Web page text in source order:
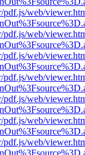
pdf.js/web/
pdf.js/web/
pdf.js/web/
pdf.js/web/
pdf.js/web/
pdf.js/web/
pdf.js/web/